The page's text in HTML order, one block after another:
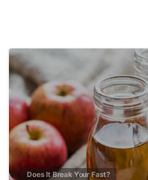
Does It Break Your Fast?